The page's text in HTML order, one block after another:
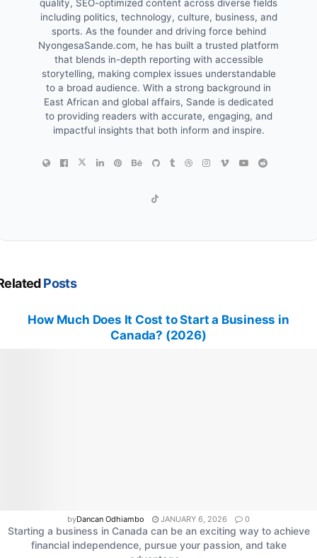
quality, SEO-optimized content across diverse fields
including politics, technology, culture, business, and
sports. As the founder and driving force behind
NyongesaSande.com, he has built a trusted platform
that blends in-depth reporting with accessible
storytelling, making complex issues understandable
to a broad audience. With a strong background in
East African and global affairs, Sande is dedicated
to providing readers with accurate, engaging, and
impactful insights that both inform and inspire.
Posts
How Much Does It Cost to Start a Business in
Canada? (2026)
byDancan Odhiambo JANUARY 6, 2026 0
Starting a business in Canada can be an exciting way to achieve
financial independence, pursue your passion, and take